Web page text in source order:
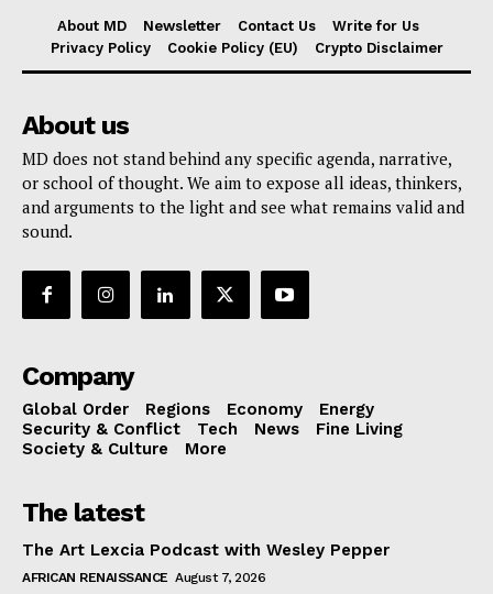
About MD Newsletter Contact Us
Write for Us
Privacy Policy
Cookie Policy (EU) Crypto Disclaimer
About us
MD does not stand behind any specific agenda, narrative,
or school of thought. We aim to expose all ideas, thinkers,
and arguments to the light and see what remains valid and
sound.
Company
Global Order Regions Economy
Energy
Security & Conflict
Tech News
Fine Living
Society & Culture
More
The latest
The Art Lexcia Podcast with Wesley Pepper
AFRICAN RENAISSANCE August 7, 2026